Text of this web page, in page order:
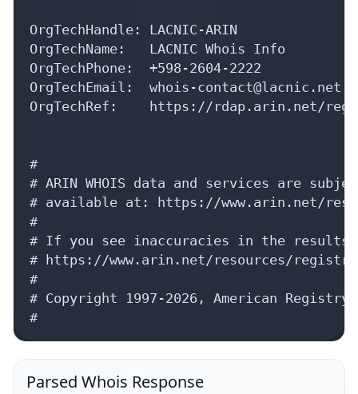
OrgTechHandle: LACNIC-ARIN
OrgTechName:   LACNIC Whois Info
OrgTechPhone:  +598-2604-2222
OrgTechEmail:  whois-contact@lacnic.net
OrgTechRef:    https://rdap.arin.net/
#
# ARIN WHOIS data and services are
# available at: https://www.arin.net/
#
# If you see inaccuracies in the
# https://www.arin.net/resources/
#
# Copyright 1997-2026, American
#
Parsed Whois Response